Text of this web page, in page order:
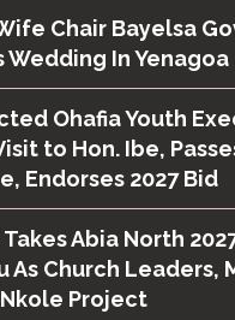
Chair Bayelsa
Wedding In Yenagoa
Ohafia Youth
to Hon. Ibe,
Endorses 2027 Bid
Abia North
As Church Leaders,
Project